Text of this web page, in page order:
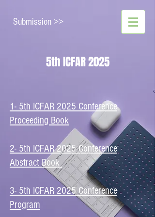
Submission >>
5th ICFAR 2025
1- 5th ICFAR 2025 Conference
Proceeding Book
2- 5th ICFAR 2025 Conference
Abstract Book
​3- 5th ICFAR 2025 Conference
Program